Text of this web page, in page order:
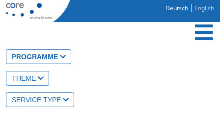
Deutsch English
PROGRAMME
THEME
SERVICE TYPE